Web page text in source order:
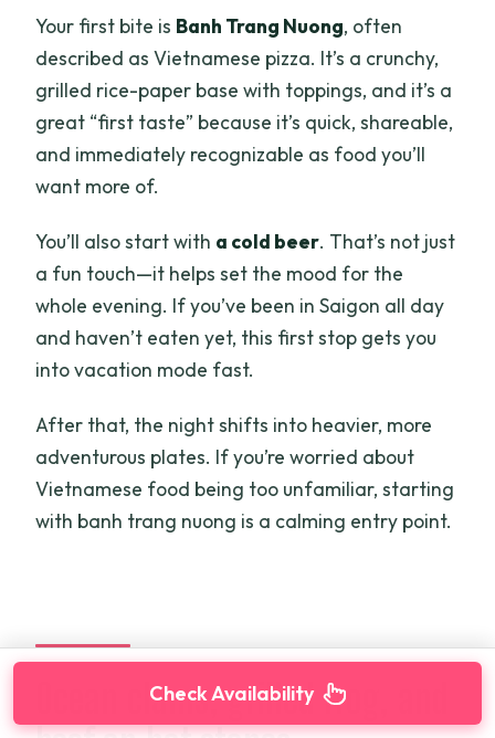
Your first bite is Banh Trang Nuong, often
described as Vietnamese pizza. It’s a crunchy,
grilled rice-paper base with toppings, and it’s a
great “first taste” because it’s quick, shareable,
and immediately recognizable as food you’ll
want more of.
You’ll also start with a cold beer. That’s not just
a fun touch—it helps set the mood for the
whole evening. If you’ve been in Saigon all day
and haven’t eaten yet, this first stop gets you
into vacation mode fast.
After that, the night shifts into heavier, more
adventurous plates. If you’re worried about
Vietnamese food being too unfamiliar, starting
with banh trang nuong is a calming entry point.
Ocean clams, grilled frog, and
Check Availability